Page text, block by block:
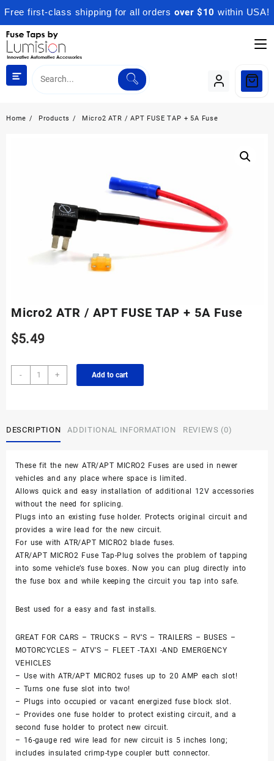
Free first-class shipping for all orders over $10 within USA!
Skip
content
Home Products Micro2 ATR / APT FUSE TAP + 5A Fuse
Micro2 ATR / APT FUSE TAP + 5A Fuse
$5.49
-
Micro2
ATR
TAP
Fuse
quantity
+ Add to cart
DESCRIPTION ADDITIONAL INFORMATION REVIEWS (0)
These fit the new ATR/APT MICRO2 Fuses are used in newer
vehicles and any place where space is limited.
Allows quick and easy installation of additional 12V accessories
without the need for splicing.
Plugs into an existing fuse holder. Protects original circuit and
provides a wire lead for the new circuit.
For use with ATR/APT MICRO2 blade fuses.
ATR/APT MICRO2 Fuse Tap-Plug solves the problem of tapping
into some vehicle’s fuse boxes. Now you can plug directly into
the fuse box and while keeping the circuit you tap into safe.
Best used for a easy and fast installs.
GREAT FOR CARS – TRUCKS – RV’S – TRAILERS – BUSES –
MOTORCYCLES – ATV’S – FLEET -TAXI -AND EMERGENCY
VEHICLES
– Use with ATR/APT MICRO2 fuses up to 20 AMP each slot!
– Turns one fuse slot into two!
– Plugs into occupied or vacant energized fuse block slot.
– Provides one fuse holder to protect existing circuit, and a
second fuse holder to protect new circuit.
– 16-gauge red wire lead for new circuit is 5 inches long;
includes insulated crimp-type coupler butt connector.